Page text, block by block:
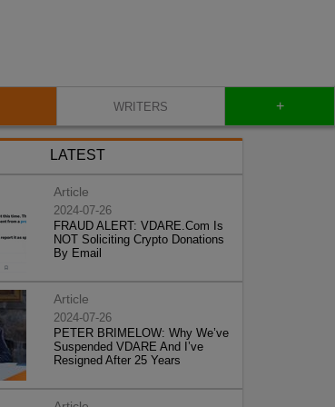
WRITERS +
LATEST
Article
2024-07-26
FRAUD ALERT: VDARE.Com Is
NOT Soliciting Crypto Donations
By Email
Article
2024-07-26
PETER BRIMELOW: Why We’ve
Suspended VDARE And I’ve
Resigned After 25 Years